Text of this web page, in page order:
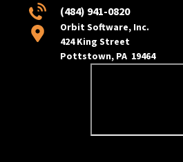
(484) 941-0820
Orbit Software, Inc.
424 King Street
Pottstown, PA 19464